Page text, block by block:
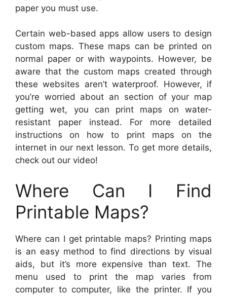
paper you must use.
Certain web-based apps allow users to design
custom maps. These maps can be printed on
normal paper or with waypoints. However, be
aware that the custom maps created through
these websites aren’t waterproof. However, if
you’re worried about an section of your map
getting wet, you can print maps on water-
resistant paper instead. For more detailed
instructions on how to print maps on the
internet in our next lesson. To get more details,
check out our video!
Where Can I Find
Printable Maps?
Where can I get printable maps? Printing maps
is an easy method to find directions by visual
aids, but it’s more expensive than text. The
menu used to print the map varies from
computer to computer, like the printer. If you